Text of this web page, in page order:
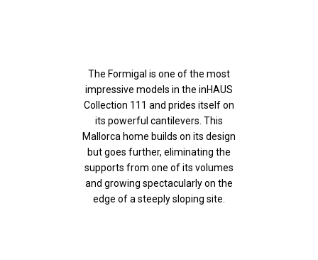
The Formigal is one of the most
impressive models in the inHAUS
Collection 111 and prides itself on
its powerful cantilevers. This
Mallorca home builds on its design
but goes further, eliminating the
supports from one of its volumes
and growing spectacularly on the
edge of a steeply sloping site.